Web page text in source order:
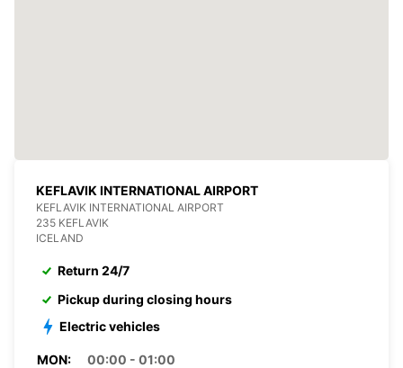
KEFLAVIK INTERNATIONAL AIRPORT
KEFLAVIK INTERNATIONAL AIRPORT
235 KEFLAVIK
ICELAND
Return 24/7
Pickup during closing hours
Electric vehicles
MON:
00:00 - 01:00